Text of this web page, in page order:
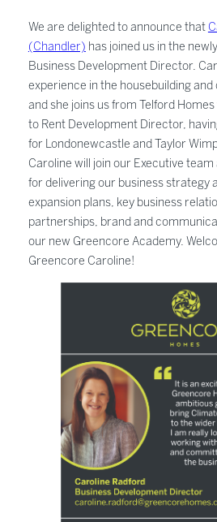
We are delighted to announce that
(Chandler) has joined us in the
Business Development Director.
experience in the housebuilding
and she joins us from Telford
to Rent Development Director,
for Londonewcastle and Taylor
Caroline will join our Executive
for delivering our business strategy
expansion plans, key business
partnerships, brand and
our new Greencore Academy.
Greencore Caroline!